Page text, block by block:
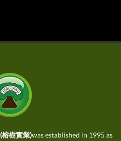
(榕樹實業)was established in 1995 as